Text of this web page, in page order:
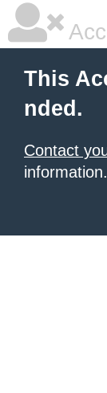
This
nded.
Contact
information.